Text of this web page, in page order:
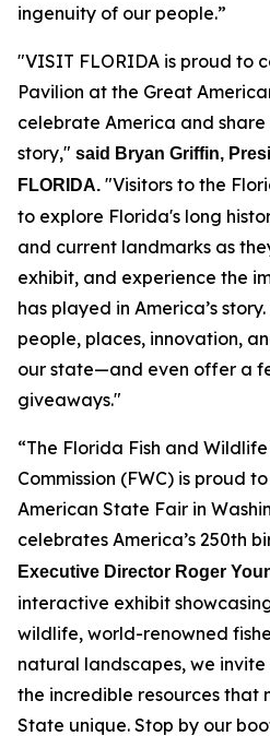
ingenuity of our people.”
"VISIT FLORIDA is proud to
Pavilion at the Great
celebrate America and
story," said Bryan Griffin,
FLORIDA. "Visitors to the
to explore Florida's long
and current landmarks as
exhibit, and experience the
has played in America’s
people, places, innovation,
our state—and even offer a
giveaways."
“The Florida Fish and
Commission (FWC) is proud
American State Fair in
celebrates America’s 250th
Executive Director Roger
interactive exhibit
wildlife, world-renowned
natural landscapes, we
the incredible resources that
State unique. Stop by our